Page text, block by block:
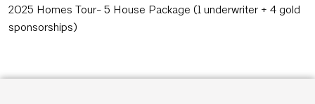
2025 Homes Tour- 5 House Package (1 underwriter + 4 gold
sponsorships)